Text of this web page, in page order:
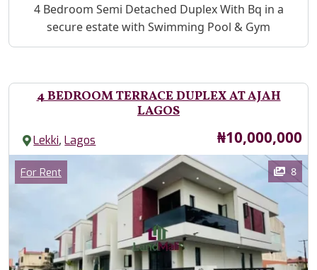
Property Description
4 Bedroom Semi Detached Duplex With Bq in a
secure estate with Swimming Pool & Gym
4 BEDROOM TERRACE DUPLEX AT AJAH
LAGOS
Lekki,Lagos Price
₦10,000,000
Images
Category
For Rent 8